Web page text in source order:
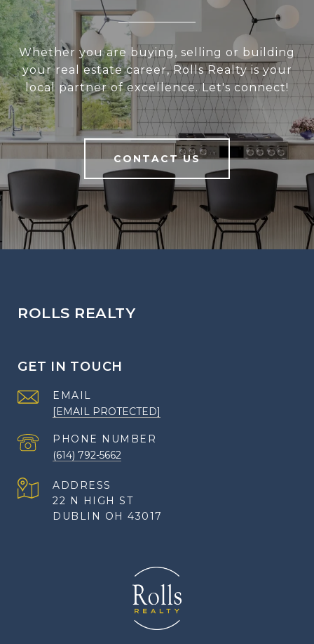
Whether you are buying, selling or building
your real estate career, Rolls Realty is your
local partner of excellence. Let's connect!
CONTACT US
ROLLS REALTY
GET IN TOUCH
EMAIL
[EMAIL PROTECTED]
PHONE NUMBER
(614) 792-5662
ADDRESS
22 N HIGH ST
DUBLIN OH 43017